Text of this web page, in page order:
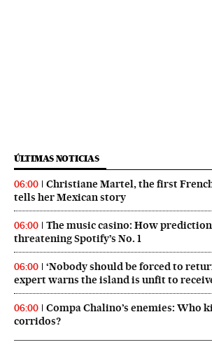
ÚLTIMAS NOTICIAS
06:00
Christiane Martel, the first
tells her Mexican story
06:00
The music casino: How
threatening Spotify’s No. 1
06:00
‘Nobody should be forced to
expert warns the island is unfit to
06:00
Compa Chalino’s enemies: Who
corridos?